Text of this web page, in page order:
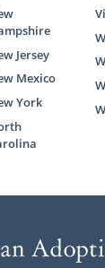
Jersey
Mexico
York